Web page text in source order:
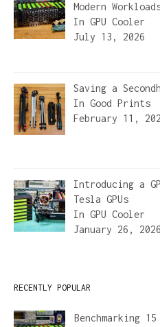
Modern
In GPU Cooler
July 13, 2026
Saving a
In Good Prints
February 11,
Introducing a
Tesla GPUs
In GPU Cooler
January 26, 2026
RECENTLY POPULAR
Benchmarking